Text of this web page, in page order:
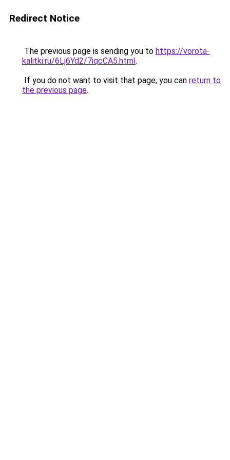
Redirect Notice
The previous page is sending you to https://vorota-
kalitki.ru/6Lj6Yd2/7iqcCA5.html.
If you do not want to visit that page, you can return to
the previous page.